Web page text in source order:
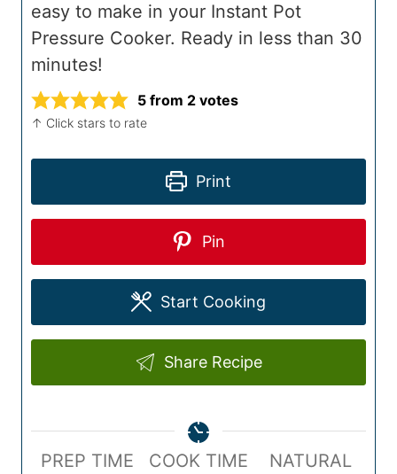
easy to make in your Instant Pot
Pressure Cooker. Ready in less than 30
minutes!
5 from 2 votes
↑ Click stars to rate
Print
Pin
Start Cooking
Share Recipe
P
PREP TIME
C
COOK TIME
NATURAL